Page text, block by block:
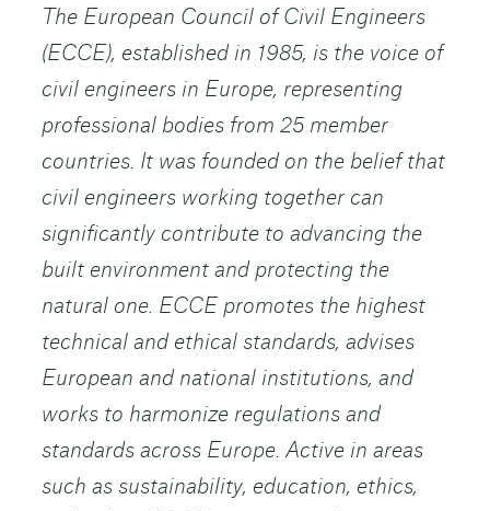
The European Council of Civil Engineers
(ECCE), established in 1985, is the voice of
civil engineers in Europe, representing
professional bodies from 25 member
countries. It was founded on the belief that
civil engineers working together can
significantly contribute to advancing the
built environment and protecting the
natural one. ECCE promotes the highest
technical and ethical standards, advises
European and national institutions, and
works to harmonize regulations and
standards across Europe. Active in areas
such as sustainability, education, ethics,